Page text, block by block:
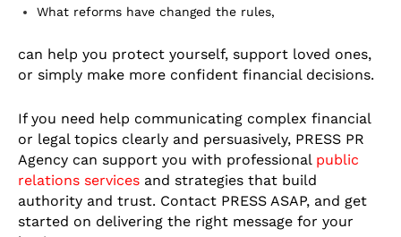
What reforms have changed the rules,
can help you protect yourself, support loved ones,
or simply make more confident financial decisions.
If you need help communicating complex financial
or legal topics clearly and persuasively, PRESS PR
Agency can support you with professional public
relations services and strategies that build
authority and trust. Contact PRESS ASAP, and get
started on delivering the right message for your